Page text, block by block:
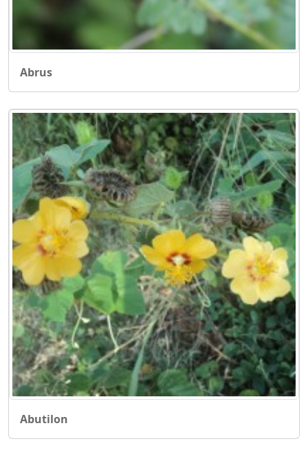
Abrus
Abutilon